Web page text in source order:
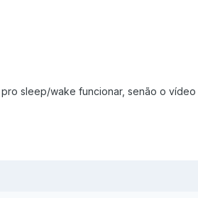
pro sleep/wake funcionar, senão o vídeo